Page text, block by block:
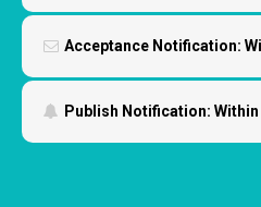
Acceptance Notification:
Publish Notification: